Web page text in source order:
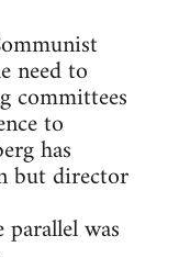
need to
committees
to
has
but director
was